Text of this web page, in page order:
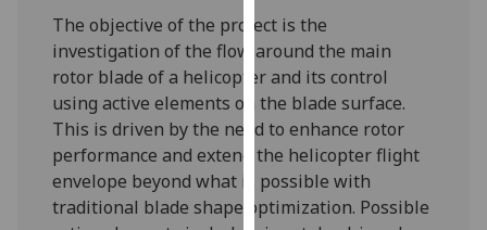
improve
user
experience
and
allow
for
personalised
advertising
via
The objective of the project is the
investigation of the flow around the main
rotor blade of a helicopter and its control
using active elements on the blade surface.
This is driven by the need to enhance rotor
performance and extend the helicopter flight
envelope beyond what is possible with
traditional blade shape optimization. Possible